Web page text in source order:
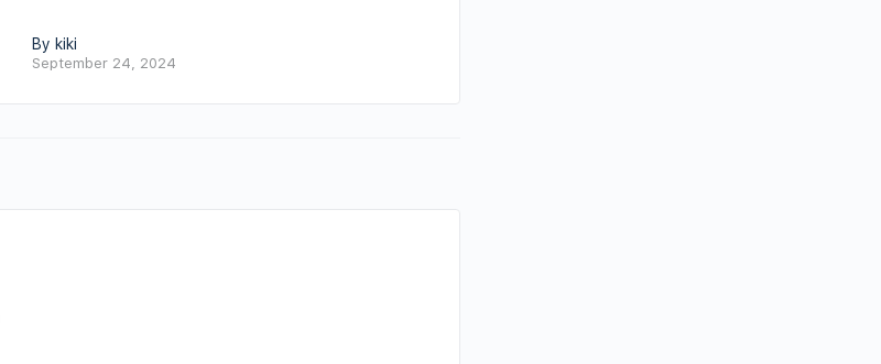
By kiki
September 24, 2024